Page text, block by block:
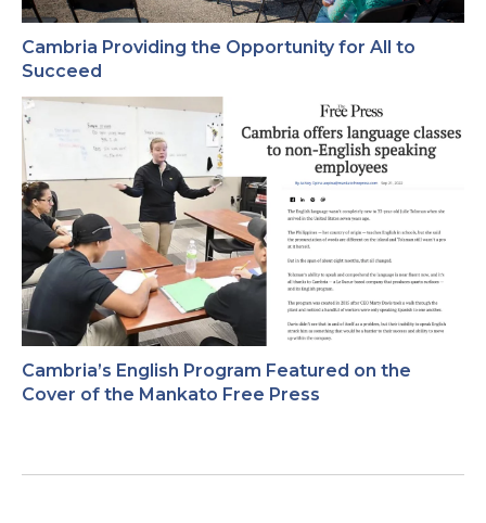
Cambria Providing the Opportunity for All to
Succeed
Cambria’s English Program Featured on the
Cover of the Mankato Free Press